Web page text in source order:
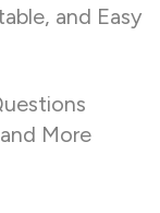
and Easy
More